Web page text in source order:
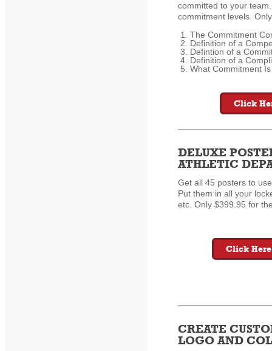
committed to your
commitment levels.
The Commitment
Definition of a
Defintion of a
Definition of a
What Commitment Is
Click
DELUXE
ATHLETIC
Get all 45 posters to
Put them in all your
etc. Only $399.95 for
Click Here
CREATE
LOGO AND